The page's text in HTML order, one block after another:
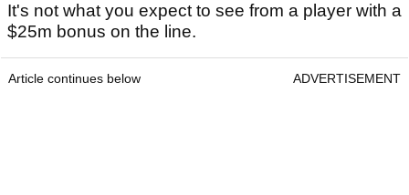
It's not what you expect to see from a player with a
$25m bonus on the line.
Article continues below ADVERTISEMENT